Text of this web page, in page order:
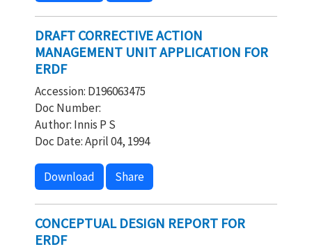
DRAFT CORRECTIVE ACTION
MANAGEMENT UNIT APPLICATION FOR
ERDF
Accession: D196063475
Doc Number:
Author: Innis P S
Doc Date: April 04, 1994
Download Share
CONCEPTUAL DESIGN REPORT FOR
ERDF